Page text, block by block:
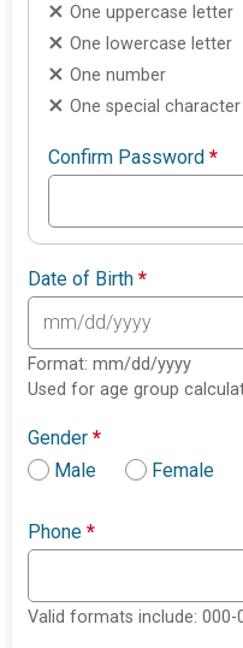
One uppercase letter
One lowercase letter
One number
One special
Confirm Password*
Date of Birth*
Format: mm/dd/yyyy
Used for age group
Gender*
Male
Female
Phone*
Valid formats include: